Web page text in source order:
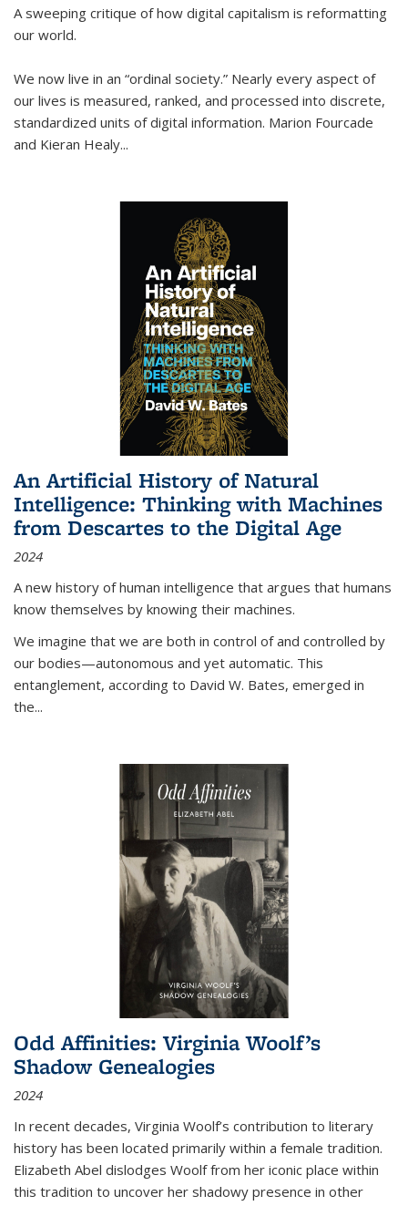
A sweeping critique of how digital capitalism is reformatting
our world.
We now live in an “ordinal society.” Nearly every aspect of
our lives is measured, ranked, and processed into discrete,
standardized units of digital information. Marion Fourcade
and Kieran Healy...
An Artificial History of Natural
Intelligence: Thinking with Machines
from Descartes to the Digital Age
2024
A new history of human intelligence that argues that humans
know themselves by knowing their machines.
We imagine that we are both in control of and controlled by
our bodies—autonomous and yet automatic. This
entanglement, according to David W. Bates, emerged in
the...
Odd Affinities: Virginia Woolf’s
Shadow Genealogies
2024
In recent decades, Virginia Woolf’s contribution to literary
history has been located primarily within a female tradition.
Elizabeth Abel dislodges Woolf from her iconic place within
this tradition to uncover her shadowy presence in other